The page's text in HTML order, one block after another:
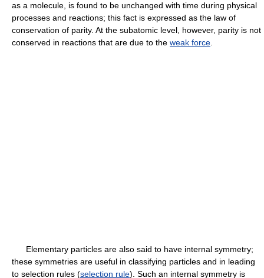
as a molecule, is found to be unchanged with time during physical
processes and reactions; this fact is expressed as the law of
conservation of parity. At the subatomic level, however, parity is not
conserved in reactions that are due to the weak force
Elementary particles are also said to have internal symmetry;
these symmetries are useful in classifying particles and in leading
to selection rules (selection rule). Such an internal symmetry is